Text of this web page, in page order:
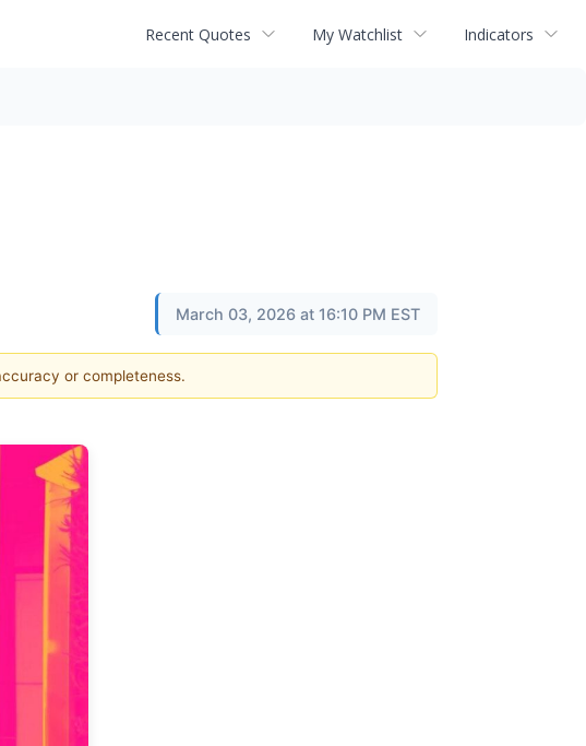
Recent Quotes My Watchlist Indicators
March 03, 2026 at 16:10 PM EST
or completeness.